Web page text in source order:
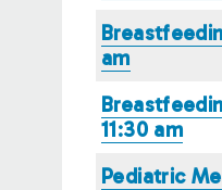
am
11:30 am
Pediatric